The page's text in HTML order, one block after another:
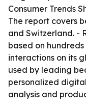
Consumer Trends
The report covers
and Switzerland. -
based on
interactions on its
used by leading
personalized
analysis and